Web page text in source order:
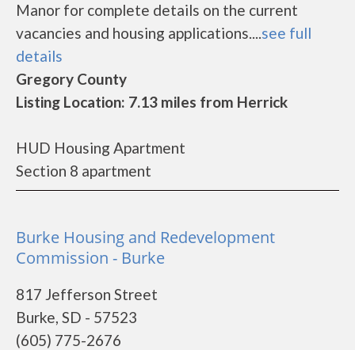
Manor for complete details on the current
vacancies and housing applications....see full
details
Gregory County
Listing Location: 7.13 miles from Herrick
HUD Housing Apartment
Section 8 apartment
Burke Housing and Redevelopment
Commission - Burke
817 Jefferson Street
Burke, SD - 57523
(605) 775-2676